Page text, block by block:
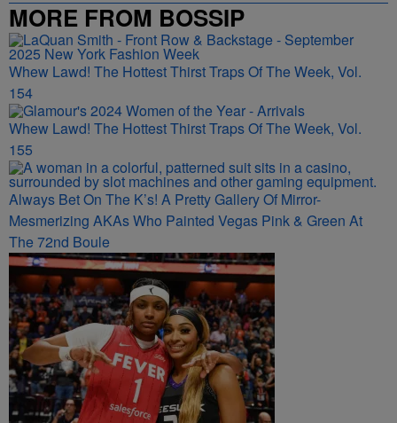
MORE FROM BOSSIP
Whew Lawd! The Hottest Thirst Traps Of The Week, Vol.
154
Whew Lawd! The Hottest Thirst Traps Of The Week, Vol.
155
Always Bet On The K’s! A Pretty Gallery Of Mirror-
Mesmerizing AKAs Who Painted Vegas Pink & Green At
The 72nd Boule